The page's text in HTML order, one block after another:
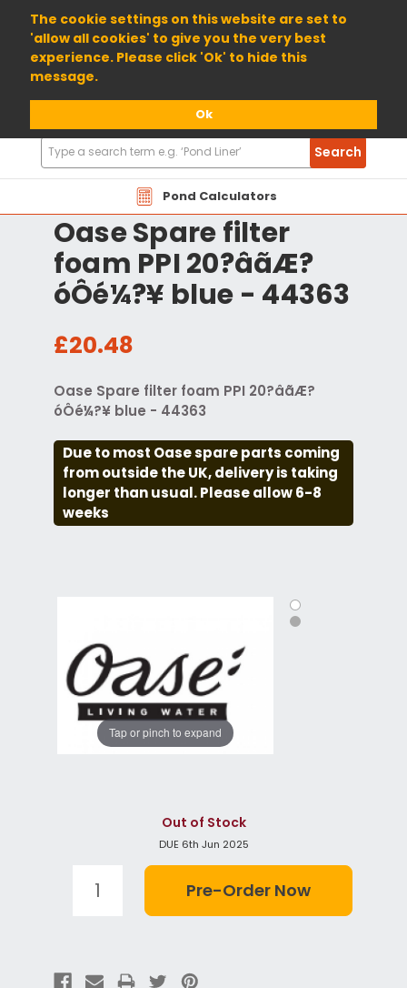
The cookie settings on this website are set to
'allow all cookies' to give you the very best
experience. Please click 'Ok' to hide this
message.
Ok
01904 698800
Pond Calculators
Search
Products
Search
Oase Spare filter
foam PPI 20?âãÆ?
óÔé¼?¥ blue - 44363
£20.48
Oase Spare filter foam PPI 20?âãÆ?
óÔé¼?¥ blue - 44363
Due to most Oase spare parts coming
from outside the UK, delivery is taking
longer than usual. Please allow 6-8
weeks
Tap or pinch to expand
Out of Stock
DUE 6th Jun 2025